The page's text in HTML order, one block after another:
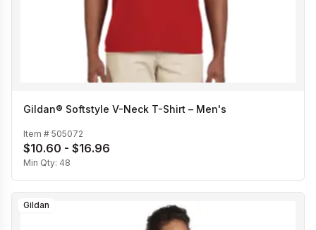
Gildan® Softstyle V-Neck T-Shirt – Men's
Item # 505072
$10.60 - $16.96
Min Qty: 48
Gildan